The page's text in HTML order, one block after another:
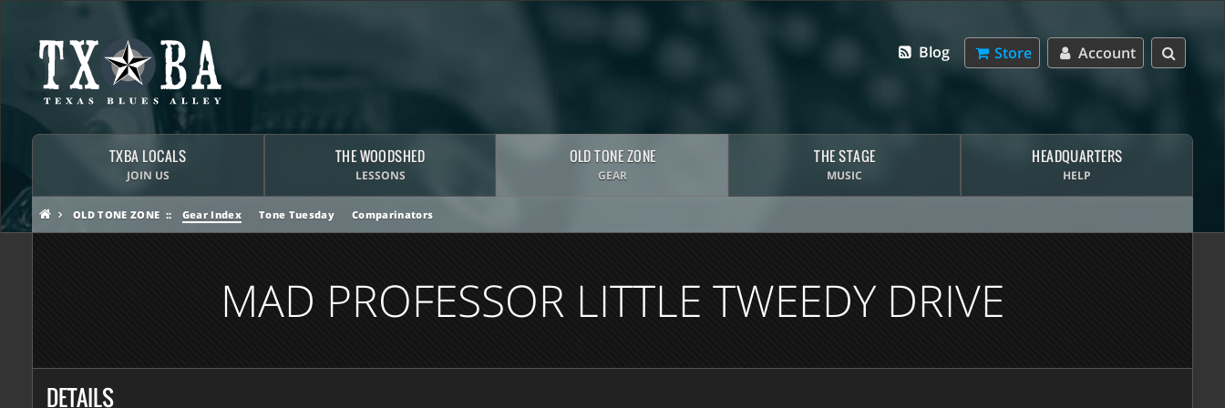
Account
Store
Blog
TXBA LOCALS
JOIN US
THE WOODSHED
LESSONS
OLD TONE ZONE
GEAR
THE STAGE
MUSIC
HEADQUARTERS
HELP
OLD TONE ZONE Gear Index Tone Tuesday Comparinators
MAD PROFESSOR LITTLE TWEEDY DRIVE
DETAILS